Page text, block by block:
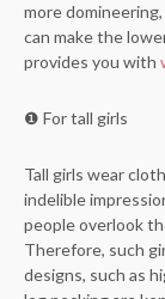
more
can make the
provides you with
❶ For tall girls
Tall girls wear
indelible
people overlook
Therefore, such
designs, such as